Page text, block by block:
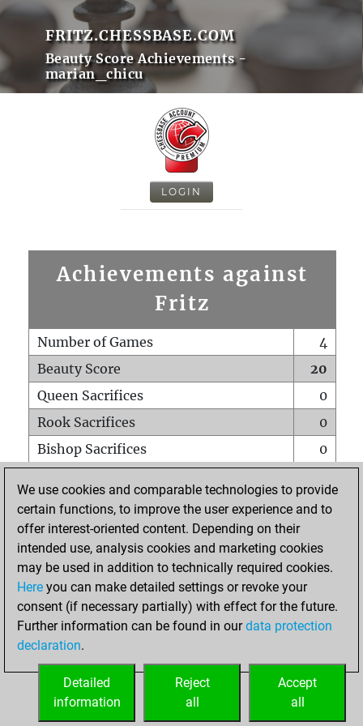
FRITZ.CHESSBASE.COM
Beauty Score Achievements -
marian_chicu
LOGIN
Achievements against
Fritz
Number of Games
4
Beauty Score
20
Queen Sacrifices
0
Rook Sacrifices
0
Bishop Sacrifices
0
Pawn Sacrifices
1
Mates on full board
Checkmates with a pawn
0
Smothered mates
Underpromotions
0
Doubled rooks on seventh rank
HOME
We use cookies and comparable technologies to provide
certain functions, to improve the user experience and to
offer interest-oriented content. Depending on their
intended use, analysis cookies and marketing cookies
may be used in addition to technically required cookies.
Here you can make detailed settings or revoke your
consent (if necessary partially) with effect for the future.
Further information can be found in ourdata protection
declaration.
Accept
all
Reject
all
Detailed
information